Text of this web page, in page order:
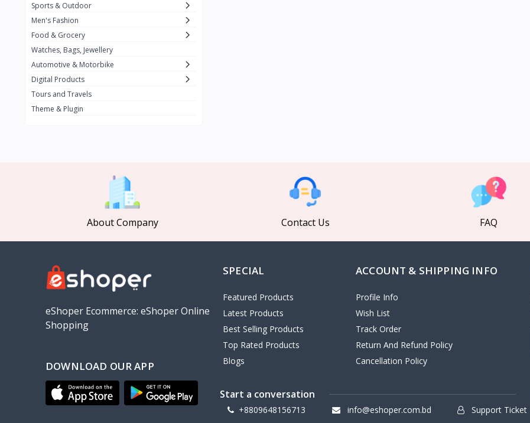
Ulanzi 10
7
Lexar
MAONO 1
HiFuture
PLEXTONE
Baseus
VALDUS
TIPILINK
Gio
OLAX
Geepas
NexTool
Sports & Outdoor
Men's Fashion
Food & Grocery
Watches, Bags, Jewellery
Automotive & Motorbike
Digital Products
Tours and Travels
Theme & Plugin
About Company Contact Us FAQ
eShoper Ecommerce: eShoper Online
Shopping
DOWNLOAD OUR APP
SPECIAL
Featured Products
Latest Products
Best Selling Products
Top Rated Products
Blogs
ACCOUNT & SHIPPING INFO
Profile Info
Wish List
Track Order
Return And Refund Policy
Cancellation Policy
Start a conversation
+8809648156713 info@eshoper.com.bd Support Ticket